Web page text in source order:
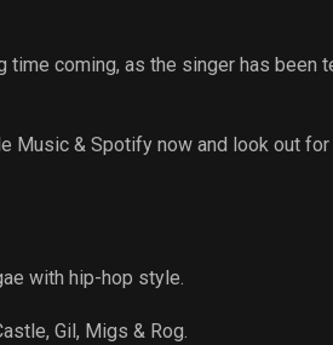
time coming, as the singer has been
Music & Spotify now and look out
with hip-hop style.
Gil, Migs & Rog.